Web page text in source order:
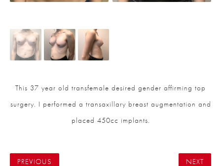
This 37 year old transfemale desired gender affirming top
surgery. I performed a transaxillary breast augmentation and
placed 450cc implants.
PREVIOUS NEXT